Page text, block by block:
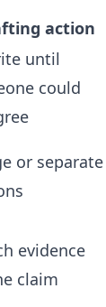
action
until
could
or separate
evidence
claim